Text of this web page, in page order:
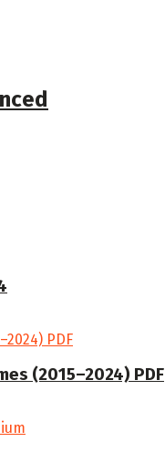
(2015–2024) PDF